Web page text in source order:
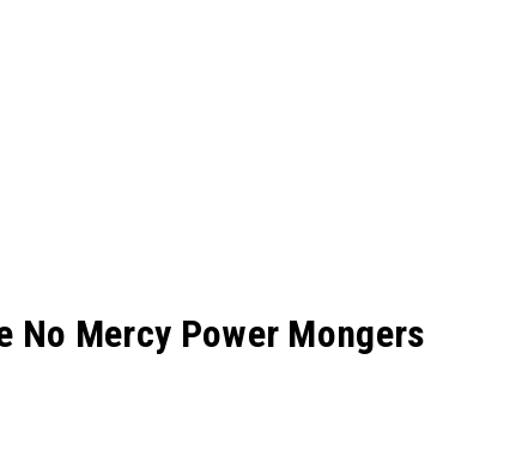
No Mercy Power Mongers